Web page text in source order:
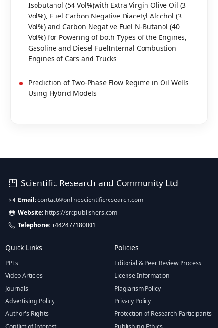
Isobutanol (54 Vol%)with Extra Virgin Olive Oil (3
Vol%), Fuel Carbon Negative Diacetyl Alcohol (3
Vol%) and Carbon Negative Fuel N-Butanol (40
Vol%) for Powering of both Types of the Engines,
Gasoline and Diesel FuelInternal Combustion
Engines of Cars and Trucks
Prediction of Two-Phase Flow Regime in Oil Wells
Using Hybrid Models
Scientific Research and Community Ltd
Email: contact@onlinescientificresearch.com
Website: https://srcpublishers.com
Telephone:+442477180001
Quick Links
PPTs
Video Articles
Journals
Advertising Policy
Author's Rights
Policies
Editorial & Peer Review Process
License Information
Plagiarism Policy
Privacy Policy
Protection of Research Participants